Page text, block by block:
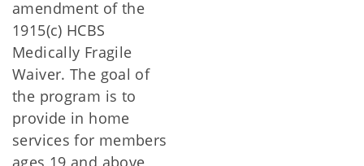
amendment of the
1915(c) HCBS
Medically Fragile
Waiver. The goal of
the program is to
provide in home
services for members
ages 19 and above